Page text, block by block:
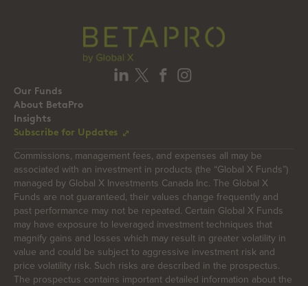
Our Funds
About BetaPro
Insights
Subscribe for Updates
Commissions, management fees, and expenses all may be
associated with an investment in products (the “Global X Funds”)
managed by Global X Investments Canada Inc. The Global X
Funds are not guaranteed, their values change frequently and
past performance may not be repeated. Certain Global X Funds
may have exposure to leveraged investment techniques that
magnify gains and losses which may result in greater volatility in
value and could be subject to aggressive investment risk and
price volatility risk. Such risks are described in the prospectus.
The prospectus contains important detailed information about the